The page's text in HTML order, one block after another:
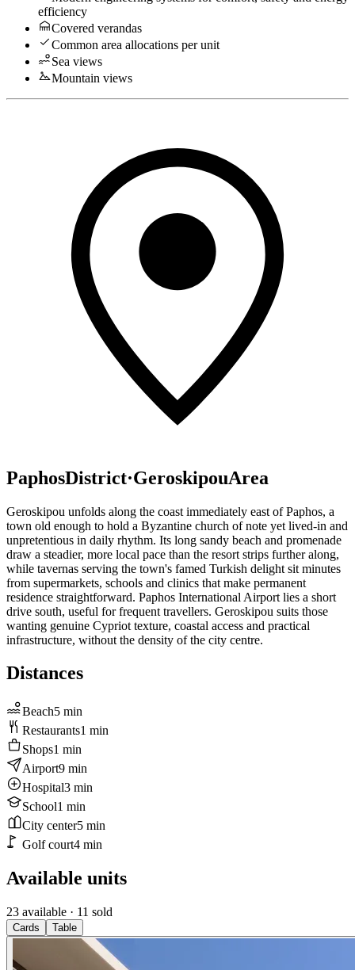
efficiency
Covered verandas
Common area allocations per unit
Sea views
Mountain views
PaphosDistrict·GeroskipouArea
Geroskipou unfolds along the coast immediately east of Paphos, a
town old enough to hold a Byzantine church of note yet lived-in and
unpretentious in daily rhythm. Its long sandy beach and promenade
draw a steadier, more local pace than the resort strips further along,
while tavernas serving the town's famed Turkish delight sit minutes
from supermarkets, schools and clinics that make permanent
residence straightforward. Paphos International Airport lies a short
drive south, useful for frequent travellers. Geroskipou suits those
wanting genuine Cypriot texture, coastal access and practical
infrastructure, without the density of the city centre.
Distances
Beach5 min
Restaurants1 min
Shops1 min
Airport9 min
Hospital3 min
School1 min
City center5 min
Golf court4 min
Available units
23 available · 11 sold
Cards Table